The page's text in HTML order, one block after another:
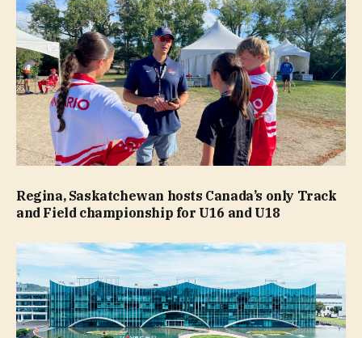
Regina, Saskatchewan hosts Canada’s only Track
and Field championship for U16 and U18